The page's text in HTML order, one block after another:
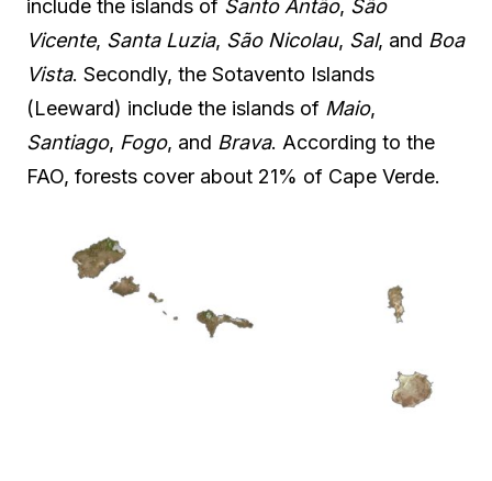
include the islands of Santo Antão, São
Vicente, Santa Luzia, São Nicolau, Sal, and Boa
Vista. Secondly, the Sotavento Islands
(Leeward) include the islands of Maio,
Santiago, Fogo, and Brava. According to the
FAO, forests cover about 21% of Cape Verde.